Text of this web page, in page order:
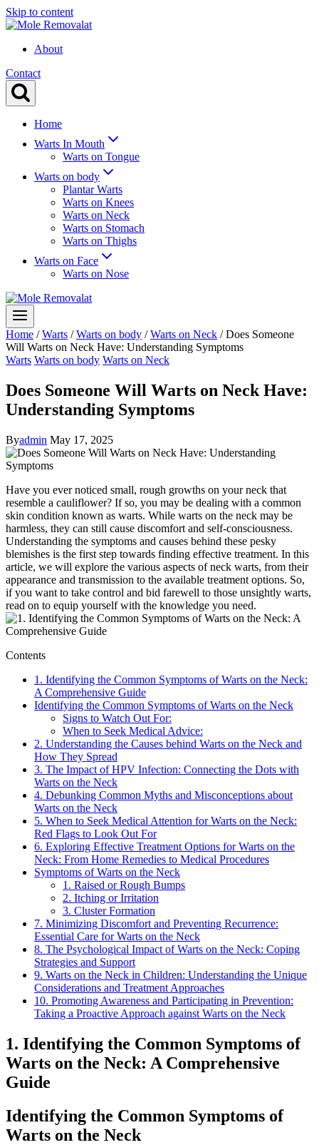
Skip to content
About
Contact
Home
Warts In Mouth
Warts on Tongue
Warts on body
Plantar Warts
Warts on Knees
Warts on Neck
Warts on Stomach
Warts on Thighs
Warts on Face
Warts on Nose
Home / Warts / Warts on body / Warts on Neck / Does Someone
Will Warts on Neck Have: Understanding Symptoms
Warts Warts on body Warts on Neck
Does Someone Will Warts on Neck Have:
Understanding Symptoms
Byadmin May 17, 2025
Have you ever noticed small, rough growths on your neck that
resemble a cauliflower? If so, you may be dealing with a common
skin condition known as warts. While warts on the neck may be
harmless, they can still cause discomfort and self-consciousness.
Understanding the symptoms and causes behind these pesky
blemishes is the first step towards finding effective treatment. In this
article, we will explore the various aspects of neck warts, from their
appearance and transmission to the available treatment options. So,
if you want to take control and bid farewell to those unsightly warts,
read on to equip yourself with the knowledge you need.
Contents
1. Identifying the Common Symptoms of Warts on the Neck:
A Comprehensive Guide
Identifying the Common Symptoms of Warts on the Neck
Signs to Watch Out For:
When to Seek Medical Advice:
2. Understanding the Causes behind Warts on the Neck and
How They Spread
3. The Impact of HPV Infection: Connecting the Dots with
Warts on the Neck
4. Debunking Common Myths and Misconceptions about
Warts on the Neck
5. When to Seek Medical Attention for Warts on the Neck:
Red Flags to Look Out For
6. Exploring Effective Treatment Options for Warts on the
Neck: From Home Remedies to Medical Procedures
Symptoms of Warts on the Neck
1. Raised or Rough Bumps
2. Itching or Irritation
3. Cluster Formation
7. Minimizing Discomfort and Preventing Recurrence:
Essential Care for Warts on the Neck
8. The Psychological Impact of Warts on the Neck: Coping
Strategies and Support
9. Warts on the Neck in Children: Understanding the Unique
Considerations and Treatment Approaches
10. Promoting Awareness and Participating in Prevention:
Taking a Proactive Approach against Warts on the Neck
1. Identifying the Common Symptoms of
Warts on the Neck: A Comprehensive
Guide
Identifying the Common Symptoms of
Warts on the Neck